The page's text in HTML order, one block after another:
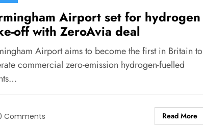
Airport set for hydrogen
off with ZeroAvia deal
Airport aims to become the first in Britain to
commercial zero-emission hydrogen-fuelled
Comments Read More